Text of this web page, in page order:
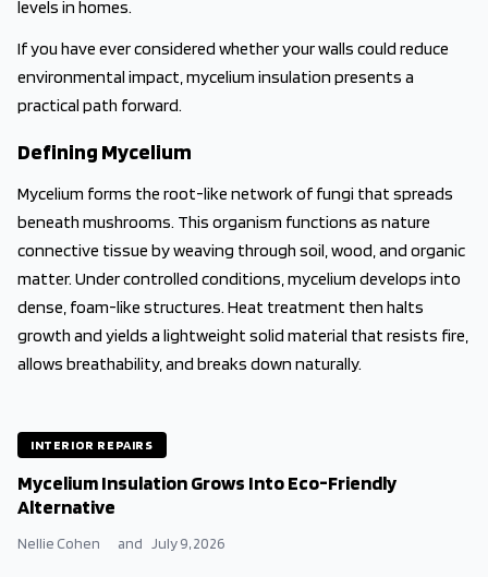
levels in homes.
If you have ever considered whether your walls could reduce
environmental impact, mycelium insulation presents a
practical path forward.
Defining Mycelium
Mycelium forms the root-like network of fungi that spreads
beneath mushrooms. This organism functions as nature
connective tissue by weaving through soil, wood, and organic
matter. Under controlled conditions, mycelium develops into
dense, foam-like structures. Heat treatment then halts
growth and yields a lightweight solid material that resists fire,
allows breathability, and breaks down naturally.
INTERIOR REPAIRS
Mycelium Insulation Grows Into Eco-Friendly
Alternative
Nellie Cohen and July 9, 2026